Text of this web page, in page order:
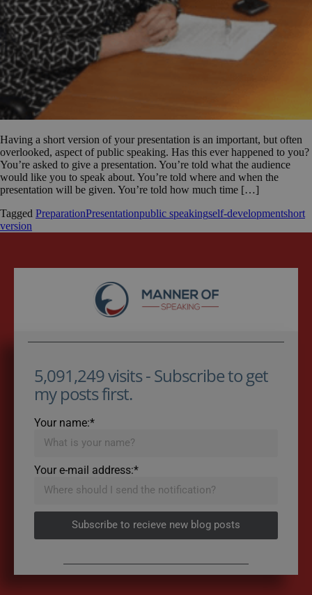
Having a short version of your presentation is an important, but often
overlooked, aspect of public speaking. Has this ever happened to you?
You’re asked to give a presentation. You’re told what the audience
would like you to speak about. You’re told where and when the
presentation will be given. You’re told how much time […]
Tagged PreparationPresentationpublic speakingself-developmentshort
version
5,091,249 visits - Subscribe to get
my posts first.
Your name:*
Your e-mail address:*
Subscribe to recieve new blog posts